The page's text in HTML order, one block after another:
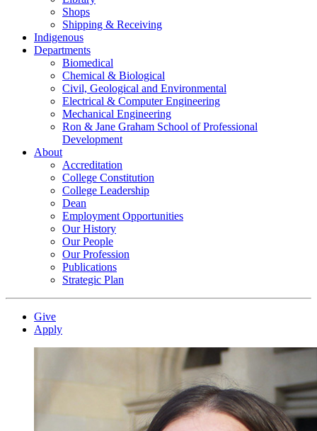
Shops
Shipping & Receiving
Indigenous
Departments
Biomedical
Chemical & Biological
Civil, Geological and Environmental
Electrical & Computer Engineering
Mechanical Engineering
Ron & Jane Graham School of Professional
Development
About
Accreditation
College Constitution
College Leadership
Dean
Employment Opportunities
Our History
Our People
Our Profession
Publications
Strategic Plan
Give
Apply